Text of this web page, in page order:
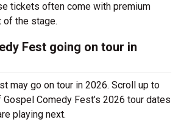
tickets often come with premium
of the stage.
Fest going on tour in
may go on tour in 2026. Scroll up to
Comedy Fest’s 2026 tour dates
playing next.